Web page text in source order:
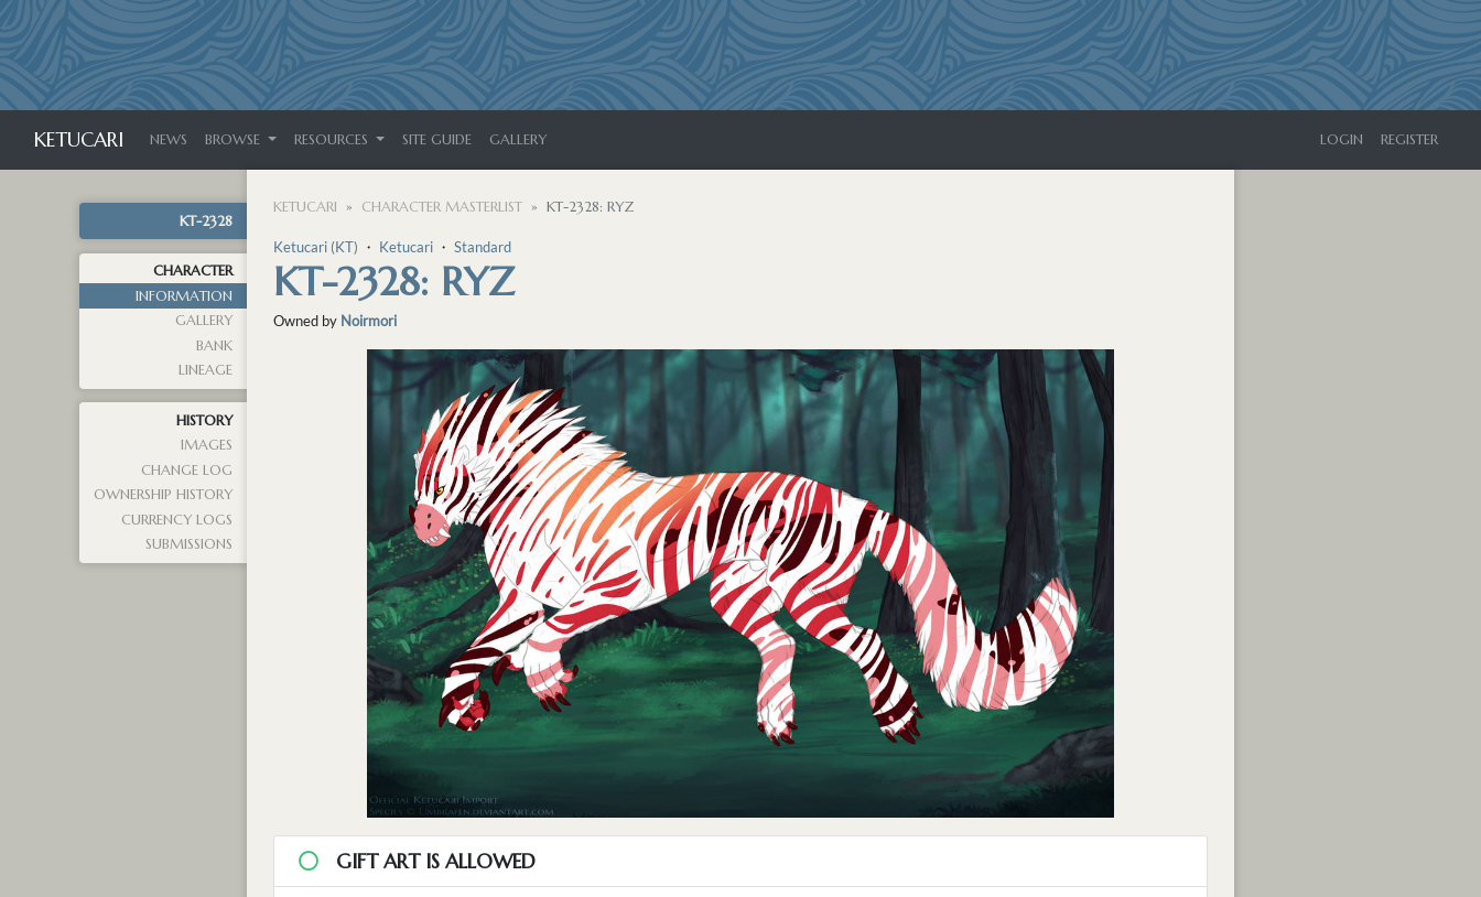
KETUCARI NEWS BROWSE RESOURCES SITE GUIDE GALLERY LOGIN REGISTER
KT-2328
CHARACTER
INFORMATION
GALLERY
BANK
LINEAGE
HISTORY
IMAGES
CHANGE LOG
OWNERSHIP HISTORY
CURRENCY LOGS
SUBMISSIONS
KETUCARI CHARACTER MASTERLIST KT-2328: RYZ
Ketucari (KT) ・ Ketucari ・ Standard
KT-2328: RYZ
Owned by Noirmori
GIFT ART IS ALLOWED